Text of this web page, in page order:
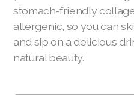
stomach-friendly
allergenic, so you can
and sip on a delicious
natural beauty.